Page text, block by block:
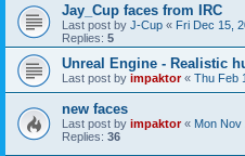
Jay_Cup faces from IRC
Last post by J-Cup « Fri Dec 15,
Replies: 5
Unreal Engine - Realistic
Last post by impaktor« Thu Feb
new faces
Last post by impaktor« Mon Nov
Replies: 36